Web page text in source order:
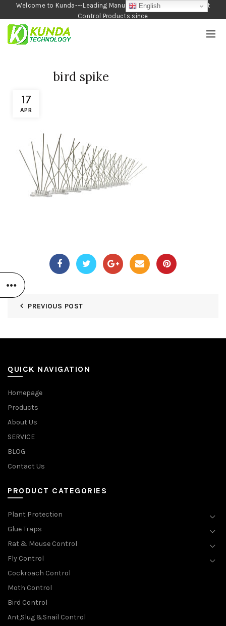
Welcome to Kunda---Leading Manufacturer of Garden and Pest
Control Products since
1990
17
APR
bird spike
PREVIOUS POST
QUICK NAVIGATION
Homepage
Products
About Us
SERVICE
BLOG
Contact Us
PRODUCT CATEGORIES
Plant Protection
Glue Traps
Rat & Mouse Control
Fly Control
Cockroach Control
Moth Control
Bird Control
Ant,Slug &Snail Control
English